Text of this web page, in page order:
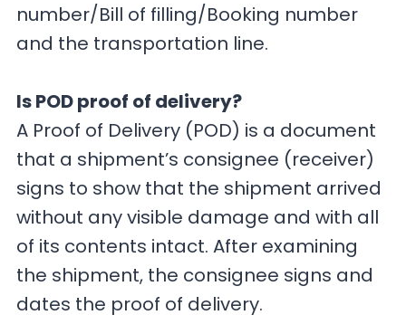
number/Bill of filling/Booking number
and the transportation line.
Is POD proof of delivery?
A Proof of Delivery (POD) is a document
that a shipment’s consignee (receiver)
signs to show that the shipment arrived
without any visible damage and with all
of its contents intact. After examining
the shipment, the consignee signs and
dates the proof of delivery.